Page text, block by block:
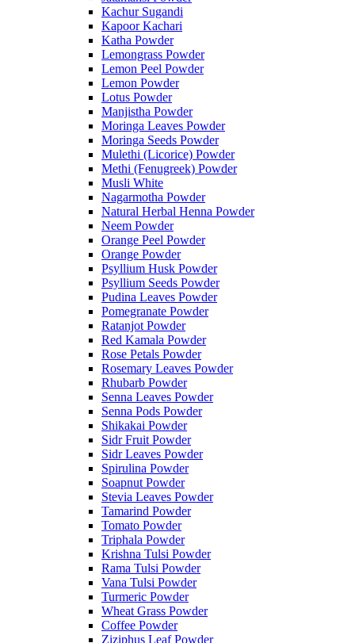
Kachur Sugandi
Kapoor Kachari
Katha Powder
Lemongrass Powder
Lemon Peel Powder
Lemon Powder
Lotus Powder
Manjistha Powder
Moringa Leaves Powder
Moringa Seeds Powder
Mulethi (Licorice) Powder
Methi (Fenugreek) Powder
Musli White
Nagarmotha Powder
Natural Herbal Henna Powder
Neem Powder
Orange Peel Powder
Orange Powder
Psyllium Husk Powder
Psyllium Seeds Powder
Pudina Leaves Powder
Pomegranate Powder
Ratanjot Powder
Red Kamala Powder
Rose Petals Powder
Rosemary Leaves Powder
Rhubarb Powder
Senna Leaves Powder
Senna Pods Powder
Shikakai Powder
Sidr Fruit Powder
Sidr Leaves Powder
Spirulina Powder
Soapnut Powder
Stevia Leaves Powder
Tamarind Powder
Tomato Powder
Triphala Powder
Krishna Tulsi Powder
Rama Tulsi Powder
Vana Tulsi Powder
Turmeric Powder
Wheat Grass Powder
Coffee Powder
Ziziphus Leaf Powder